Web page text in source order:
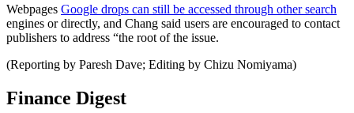
Webpages Google drops can still be accessed through other search
engines or directly, and Chang said users are encouraged to contact
publishers to address “the root of the issue.
(Reporting by Paresh Dave; Editing by Chizu Nomiyama)
Finance Digest